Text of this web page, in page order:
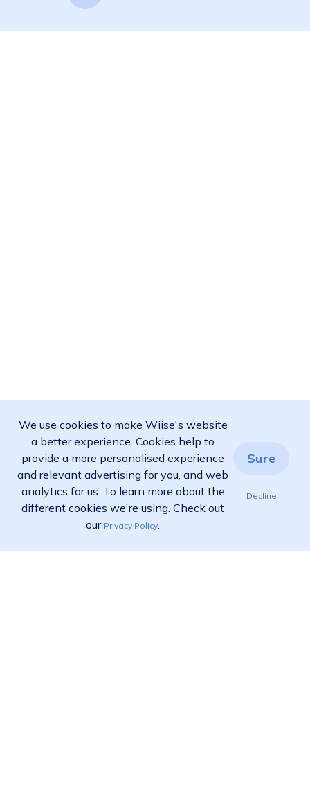
We use cookies to make Wiise's website
a better experience. Cookies help to
provide a more personalised experience
and relevant advertising for you, and web
analytics for us. To learn more about the
different cookies we're using. Check out
our Privacy Policy.
Sure
Decline